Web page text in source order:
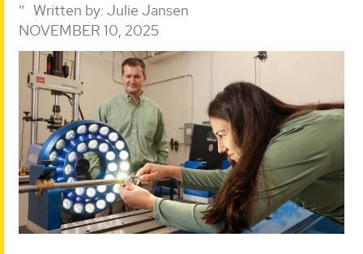
Written by: Julie Jansen
NOVEMBER 10, 2025